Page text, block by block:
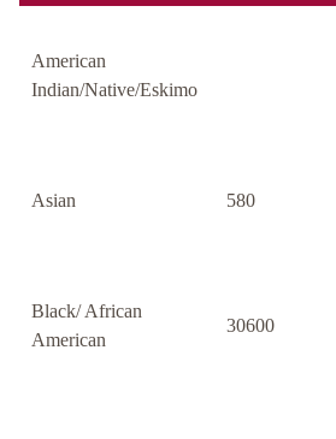
American
Indian/Native/Eskimo
Asian 580
Black/ African
American
30600